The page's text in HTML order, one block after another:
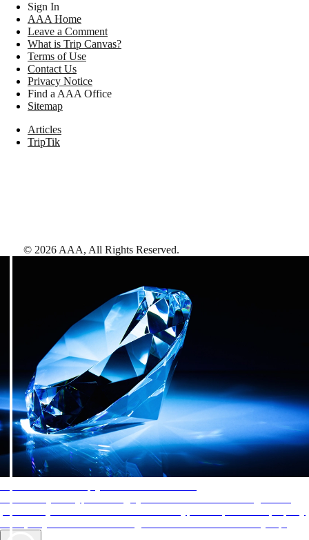
Sign In
AAA Home
Leave a Comment
What is Trip Canvas?
Terms of Use
Contact Us
Privacy Notice
Find a AAA Office
Sitemap
Articles
TripTik
© 2026 AAA, All Rights Reserved.